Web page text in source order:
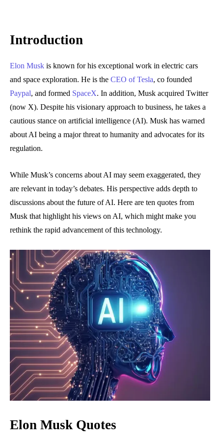
Introduction
Elon Musk is known for his exceptional work in electric cars
and space exploration. He is the CEO of Tesla, co founded
Paypal, and formed SpaceX. In addition, Musk acquired Twitter
(now X). Despite his visionary approach to business, he takes a
cautious stance on artificial intelligence (AI). Musk has warned
about AI being a major threat to humanity and advocates for its
regulation.
While Musk’s concerns about AI may seem exaggerated, they
are relevant in today’s debates. His perspective adds depth to
discussions about the future of AI. Here are ten quotes from
Musk that highlight his views on AI, which might make you
rethink the rapid advancement of this technology.
Elon Musk Quotes